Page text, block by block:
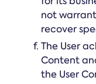
not
recover
The User
Content
the User